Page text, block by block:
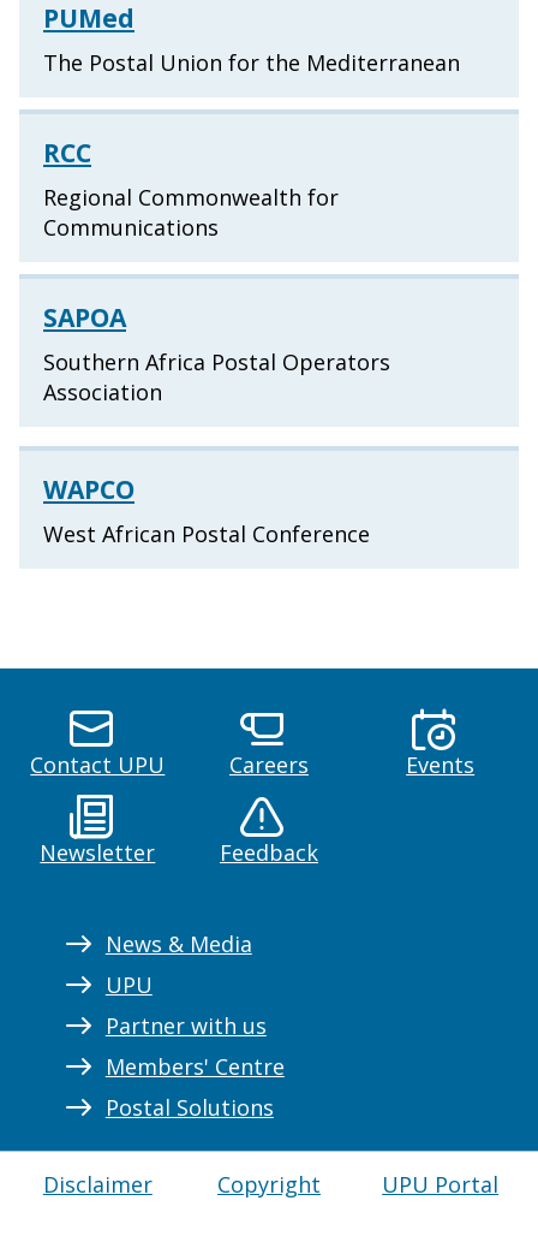
PUMed
The Postal Union for the Mediterranean
RCC
Regional Commonwealth for
Communications
SAPOA
Southern Africa Postal Operators
Association
WAPCO
West African Postal Conference
Contact UPU Careers Events
Newsletter Feedback
News & Media
UPU
Partner with us
Members' Centre
Postal Solutions
Disclaimer Copyright UPU Portal